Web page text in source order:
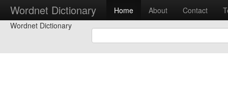
Wordnet Dictionary Home About Contact
Wordnet Dictionary